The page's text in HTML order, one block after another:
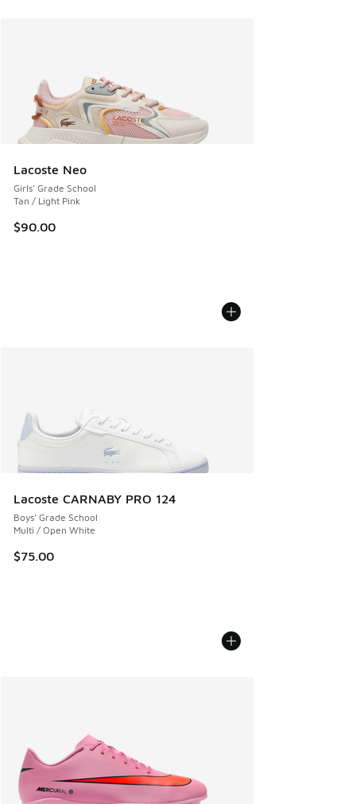
Lacoste Neo
Girls' Grade School
Tan / Light Pink
$90.00
Lacoste CARNABY PRO 124
Boys' Grade School
Multi / Open White
$75.00